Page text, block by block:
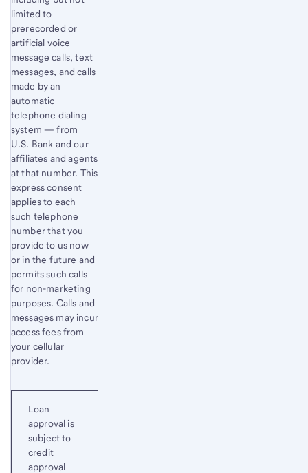
limited to
prerecorded or
artificial voice
message calls, text
messages, and calls
made by an
automatic
telephone dialing
system — from
U.S. Bank and our
affiliates and agents
at that number. This
express consent
applies to each
such telephone
number that you
provide to us now
or in the future and
permits such calls
for non-marketing
purposes. Calls and
messages may incur
access fees from
your cellular
provider.
Loan
approval is
subject to
credit
approval